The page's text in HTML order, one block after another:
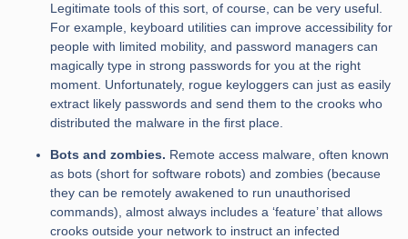
Legitimate tools of this sort, of course, can be very useful.
For example, keyboard utilities can improve accessibility for
people with limited mobility, and password managers can
magically type in strong passwords for you at the right
moment. Unfortunately, rogue keyloggers can just as easily
extract likely passwords and send them to the crooks who
distributed the malware in the first place.
Bots and zombies. Remote access malware, often known
as bots (short for software robots) and zombies (because
they can be remotely awakened to run unauthorised
commands), almost always includes a ‘feature’ that allows
crooks outside your network to instruct an infected